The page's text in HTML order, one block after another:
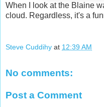
When I look at the Blaine
cloud. Regardless, it's a
Steve Cuddihy at 12:39 AM
No comments:
Post a Comment